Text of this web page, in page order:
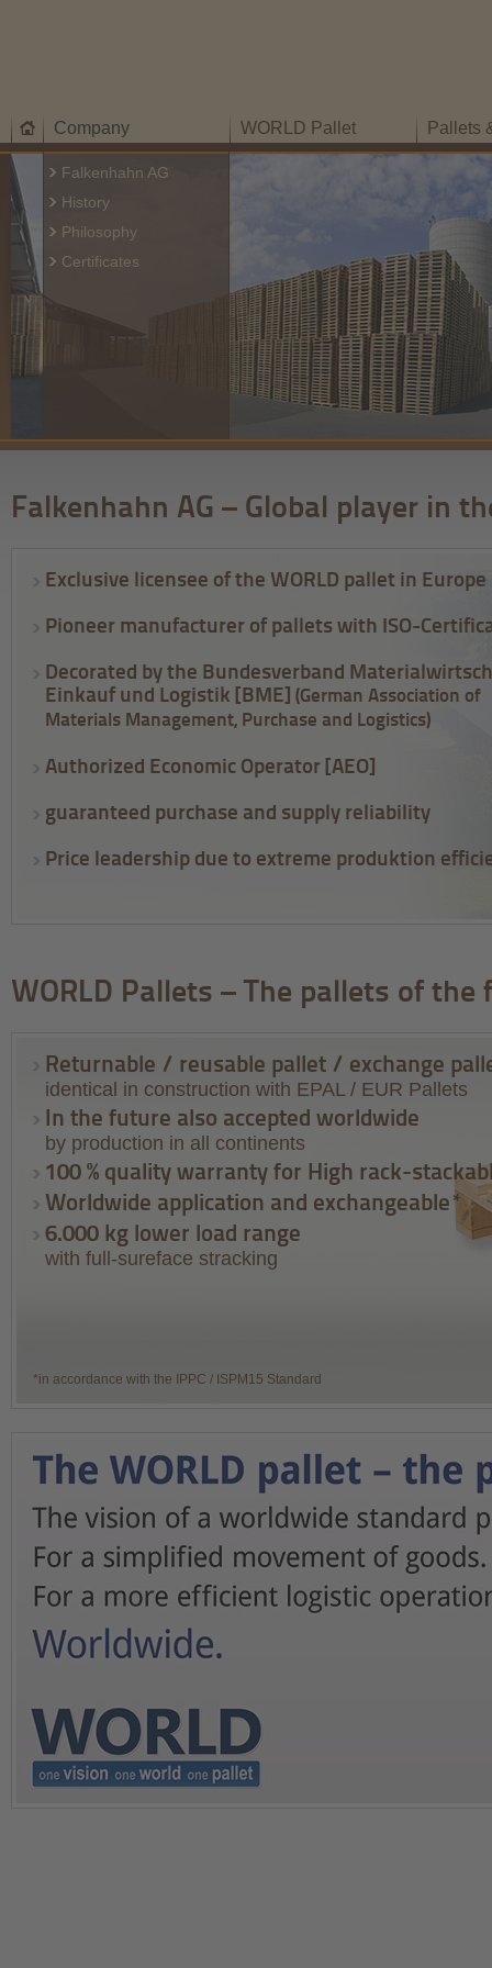
Company
Falkenhahn AG
History
Philosophy
Certificates
WORLD Pallet Pallets
Falkenhahn AG – Global player in
Exclusive licensee of the WORLD pallet in Europe
Pioneer manufacturer of pallets with ISO-
Decorated by the Bundesverband
Einkauf und Logistik [BME] (German Association of
Materials Management, Purchase and Logistics)
Authorized Economic Operator [AEO]
guaranteed purchase and supply reliability
Price leadership due to extreme produktion
WORLD Pallets – The pallets of the
Returnable / reusable pallet / exchange
identical in construction with EPAL / EUR Pallets
In the future also accepted worldwide
by production in all continents
100 % quality warranty for High rack-
Worldwide application and exchangeable*
6.000 kg lower load range
with full-sureface stracking
*in accordance with the IPPC / ISPM15 Standard